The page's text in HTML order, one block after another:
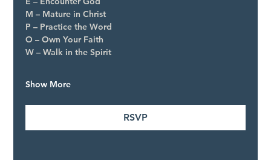
M – Mature in Christ
P – Practice the Word
O – Own Your Faith
W – Walk in the Spirit
Show More
RSVP